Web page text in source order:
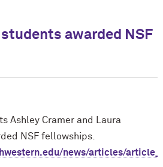
awarded NSF
Ashley Cramer and Laura
NSF fellowships.
news/articles/